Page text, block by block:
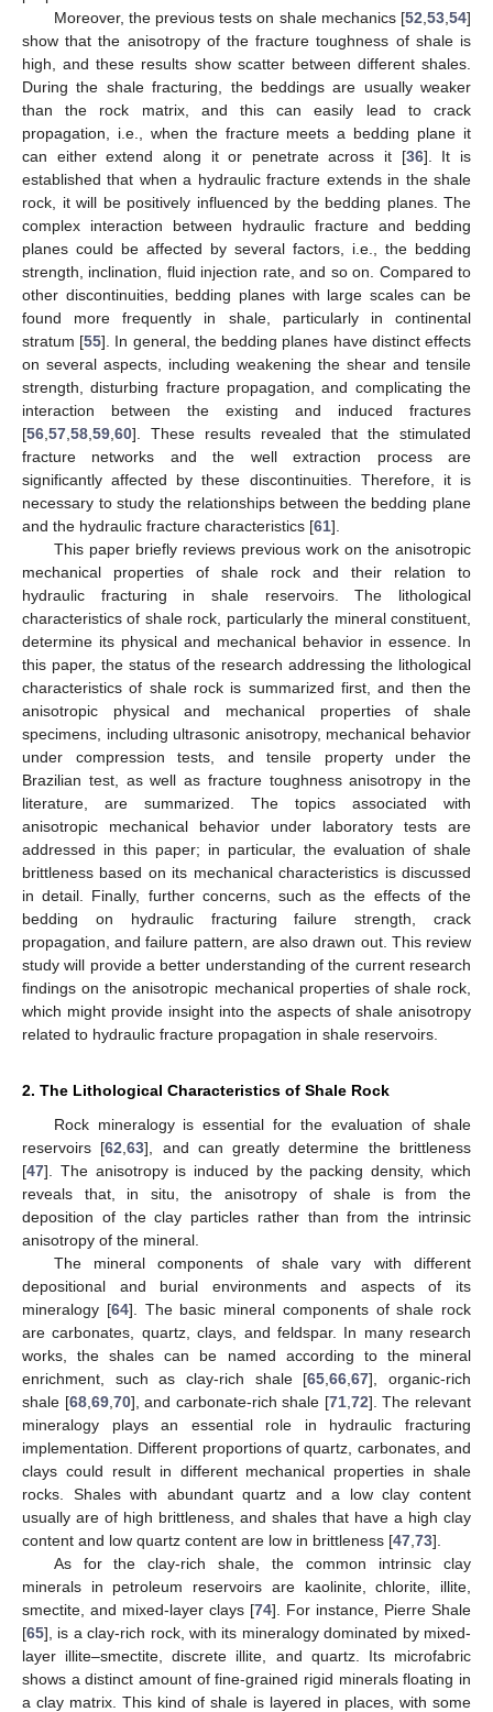
Moreover, the previous tests on shale mechanics [52 53 54]
show that the anisotropy of the fracture toughness of shale is
high, and these results show scatter between different shales.
During the shale fracturing, the beddings are usually weaker
than the rock matrix, and this can easily lead to crack
propagation, i.e., when the fracture meets a bedding plane it
can either extend along it or penetrate across it [36]. It is
established that when a hydraulic fracture extends in the shale
rock, it will be positively influenced by the bedding planes. The
complex interaction between hydraulic fracture and bedding
planes could be affected by several factors, i.e., the bedding
strength, inclination, fluid injection rate, and so on. Compared to
other discontinuities, bedding planes with large scales can be
found more frequently in shale, particularly in continental
stratum [55]. In general, the bedding planes have distinct effects
on several aspects, including weakening the shear and tensile
strength, disturbing fracture propagation, and complicating the
interaction between the existing and induced fractures
[56 57 58 59 60]. These results revealed that the stimulated
fracture networks and the well extraction process are
significantly affected by these discontinuities. Therefore, it is
necessary to study the relationships between the bedding plane
and the hydraulic fracture characteristics [61].
This paper briefly reviews previous work on the anisotropic
mechanical properties of shale rock and their relation to
hydraulic fracturing in shale reservoirs. The lithological
characteristics of shale rock, particularly the mineral constituent,
determine its physical and mechanical behavior in essence. In
this paper, the status of the research addressing the lithological
characteristics of shale rock is summarized first, and then the
anisotropic physical and mechanical properties of shale
specimens, including ultrasonic anisotropy, mechanical behavior
under compression tests, and tensile property under the
Brazilian test, as well as fracture toughness anisotropy in the
literature, are summarized. The topics associated with
anisotropic mechanical behavior under laboratory tests are
addressed in this paper; in particular, the evaluation of shale
brittleness based on its mechanical characteristics is discussed
in detail. Finally, further concerns, such as the effects of the
bedding on hydraulic fracturing failure strength, crack
propagation, and failure pattern, are also drawn out. This review
study will provide a better understanding of the current research
findings on the anisotropic mechanical properties of shale rock,
which might provide insight into the aspects of shale anisotropy
related to hydraulic fracture propagation in shale reservoirs.
2. The Lithological Characteristics of Shale Rock
Rock mineralogy is essential for the evaluation of shale
reservoirs [62 ,63], and can greatly determine the brittleness
[47]. The anisotropy is induced by the packing density, which
reveals that, in situ, the anisotropy of shale is from the
deposition of the clay particles rather than from the intrinsic
anisotropy of the mineral.
The mineral components of shale vary with different
depositional and burial environments and aspects of its
mineralogy [64]. The basic mineral components of shale rock
are carbonates, quartz, clays, and feldspar. In many research
works, the shales can be named according to the mineral
enrichment, such as clay-rich shale [65 ,66 ,67], organic-rich
shale [68, 69, 70], and carbonate-rich shale [71, 72]. The relevant
mineralogy plays an essential role in hydraulic fracturing
implementation. Different proportions of quartz, carbonates, and
clays could result in different mechanical properties in shale
rocks. Shales with abundant quartz and a low clay content
usually are of high brittleness, and shales that have a high clay
content and low quartz content are low in brittleness [47 73].
As for the clay-rich shale, the common intrinsic clay
minerals in petroleum reservoirs are kaolinite, chlorite, illite,
smectite, and mixed-layer clays [74]. For instance, Pierre Shale
[65], is a clay-rich rock, with its mineralogy dominated by mixed-
layer illite–smectite, discrete illite, and quartz. Its microfabric
shows a distinct amount of fine-grained rigid minerals floating in
a clay matrix. This kind of shale is layered in places, with some